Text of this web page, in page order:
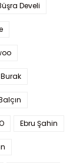
Develi
Ebru Şahin